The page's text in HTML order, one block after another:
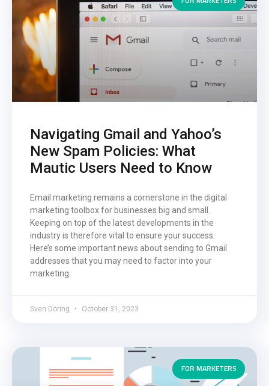
Navigating Gmail and Yahoo’s
New Spam Policies: What
Mautic Users Need to Know
Email marketing remains a cornerstone in the digital
marketing toolbox for businesses big and small.
Keeping on top of the latest developments in the
industry is therefore vital to ensure your success.
Here’s some important news about sending to Gmail
addresses that you may need to factor into your
marketing.
Sven Döring October 31, 2023
FOR MARKETERS